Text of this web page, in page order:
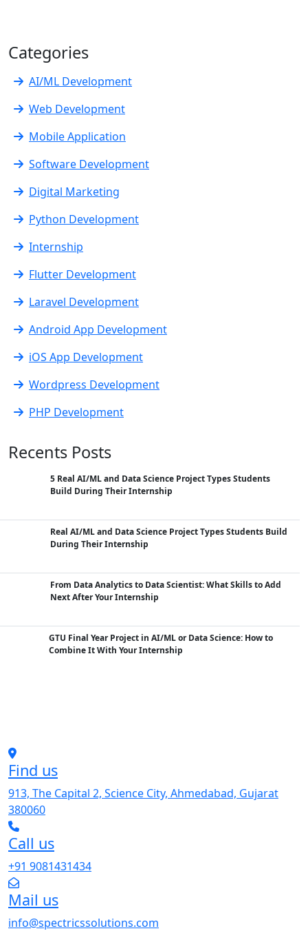
Categories
AI/ML Development
Web Development
Mobile Application
Software Development
Digital Marketing
Python Development
Internship
Flutter Development
Laravel Development
Android App Development
iOS App Development
Wordpress Development
PHP Development
Recents Posts
5 Real AI/ML and Data Science Project Types Students
Build During Their Internship
Real AI/ML and Data Science Project Types Students Build
During Their Internship
From Data Analytics to Data Scientist: What Skills to Add
Next After Your Internship
GTU Final Year Project in AI/ML or Data Science: How to
Combine It With Your Internship
Find us
913, The Capital 2, Science City, Ahmedabad, Gujarat
380060
Call us
+91 9081431434
Mail us
info@spectricssolutions.com